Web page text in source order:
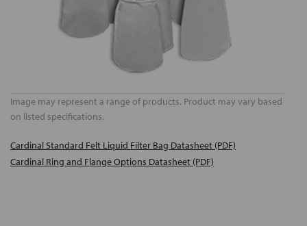
Image may represent a range of products. Product may vary based
on listed specifications.
Cardinal Standard Felt Liquid Filter Bag Datasheet (PDF)
Cardinal Ring and Flange Options Datasheet (PDF)